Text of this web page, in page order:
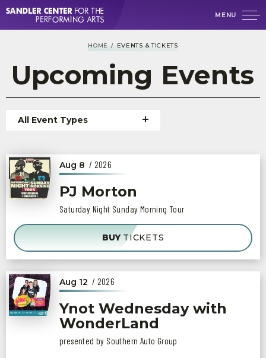
Skip
to
content
MENU
HOME / EVENTS & TICKETS
Upcoming Events
List
All Event Types
Aug 8 / 2026
PJ Morton
Saturday Night Sunday Morning Tour
BUYTICKETS
Aug 12 / 2026
Ynot Wednesday with
WonderLand
presented by Southern Auto Group